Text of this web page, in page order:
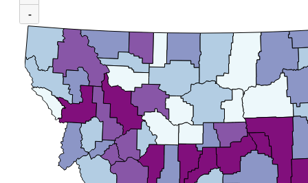
Map of average weekly wages by county for Montana, 4th Quarter 2025. An
-